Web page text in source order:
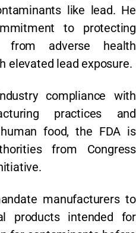
like lead. He
to protecting
from adverse health
elevated lead exposure.
compliance with
practices and
food, the FDA is
from Congress
manufacturers to
products intended for